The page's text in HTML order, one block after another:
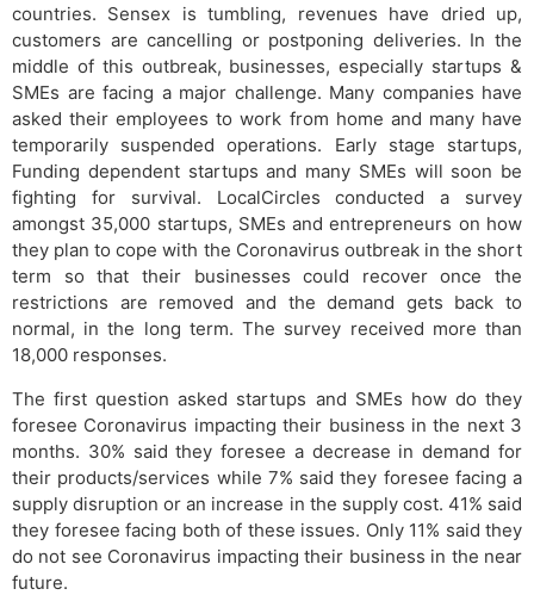
countries. Sensex is tumbling, revenues have dried up,
customers are cancelling or postponing deliveries. In the
middle of this outbreak, businesses, especially startups &
SMEs are facing a major challenge. Many companies have
asked their employees to work from home and many have
temporarily suspended operations. Early stage startups,
Funding dependent startups and many SMEs will soon be
fighting for survival. LocalCircles conducted a survey
amongst 35,000 startups, SMEs and entrepreneurs on how
they plan to cope with the Coronavirus outbreak in the short
term so that their businesses could recover once the
restrictions are removed and the demand gets back to
normal, in the long term. The survey received more than
18,000 responses.
The first question asked startups and SMEs how do they
foresee Coronavirus impacting their business in the next 3
months. 30% said they foresee a decrease in demand for
their products/services while 7% said they foresee facing a
supply disruption or an increase in the supply cost. 41% said
they foresee facing both of these issues. Only 11% said they
do not see Coronavirus impacting their business in the near
future.